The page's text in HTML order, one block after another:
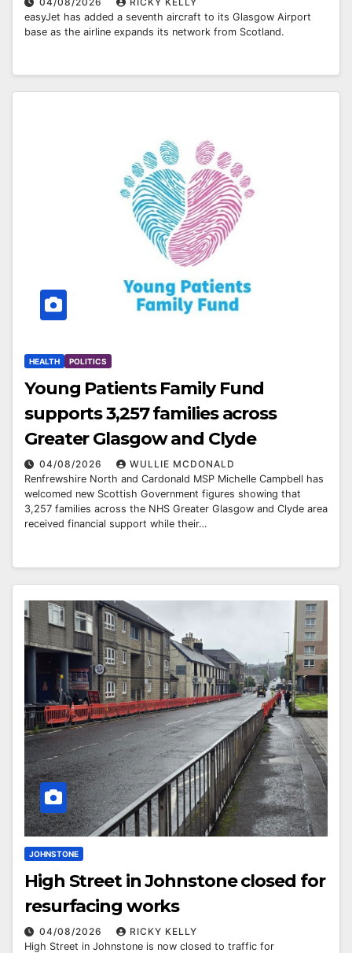
easyJet has added a seventh aircraft to its Glasgow Airport
base as the airline expands its network from Scotland.
HEALTH POLITICS
Young Patients Family Fund
supports 3,257 families across
Greater Glasgow and Clyde
04/08/2026
WULLIE MCDONALD
Renfrewshire North and Cardonald MSP Michelle Campbell has
welcomed new Scottish Government figures showing that
3,257 families across the NHS Greater Glasgow and Clyde area
received financial support while their…
JOHNSTONE
High Street in Johnstone closed for
resurfacing works
04/08/2026
RICKY KELLY
High Street in Johnstone is now closed to traffic for